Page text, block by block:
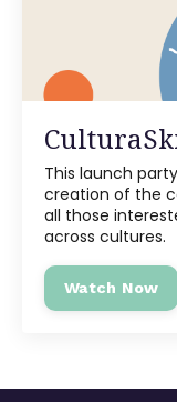
This launch
creation of the
all those
across cultures.
Watch Now